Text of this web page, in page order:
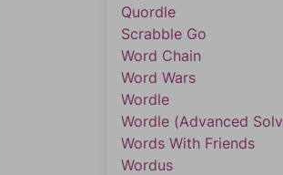
Quordle
Scrabble Go
Word Chain
Word Wars
Wordle
Wordle (Advanced
Words With Friends
Wordus